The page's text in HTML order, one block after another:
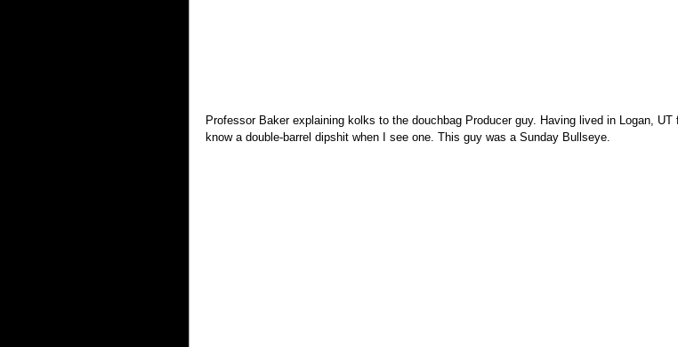
Professor Baker explaining kolks to the douchbag Producer guy. Having lived in Logan, UT
know a double-barrel dipshit when I see one. This guy was a Sunday Bullseye.